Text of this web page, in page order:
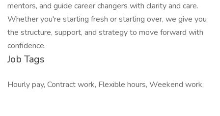
mentors, and guide career changers with clarity and care.
Whether you're starting fresh or starting over, we give you
the structure, support, and strategy to move forward with
confidence.
Job Tags
Hourly pay, Contract work, Flexible hours, Weekend work,